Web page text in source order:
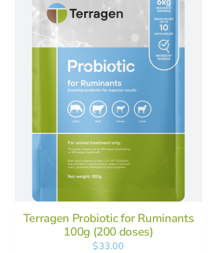
Terragen Probiotic for Ruminants
100g (200 doses)
$33.00